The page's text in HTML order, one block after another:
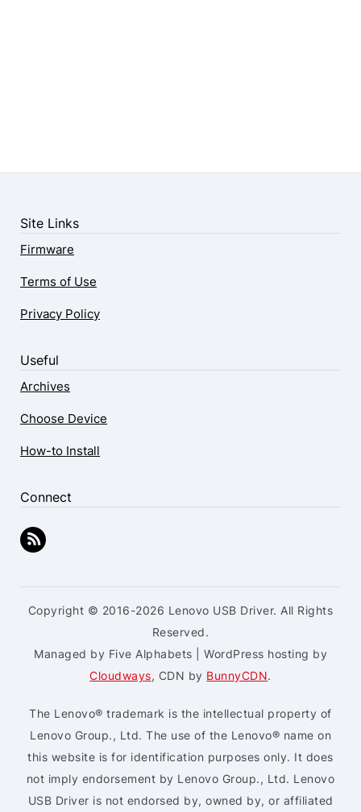
Site Links
Firmware
Terms of Use
Privacy Policy
Useful
Archives
Choose Device
How-to Install
Connect
Copyright © 2016-2026 Lenovo USB Driver. All Rights
Reserved.
Managed by Five Alphabets | WordPress hosting by
Cloudways, CDN by BunnyCDN.
The Lenovo® trademark is the intellectual property of
Lenovo Group., Ltd. The use of the Lenovo® name on
this website is for identification purposes only. It does
not imply endorsement by Lenovo Group., Ltd. Lenovo
USB Driver is not endorsed by, owned by, or affiliated